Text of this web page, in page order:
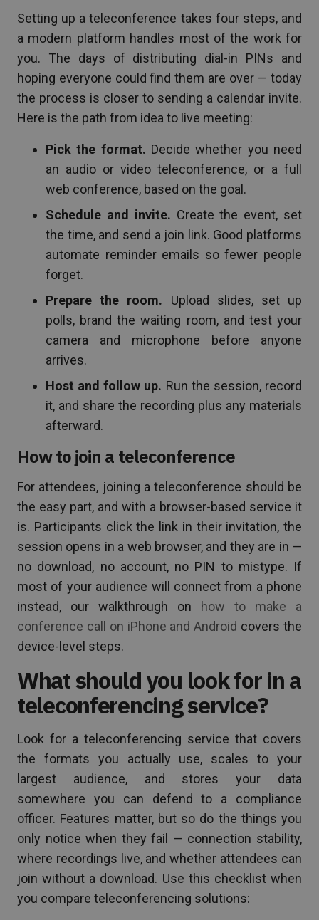
Setting up a teleconference takes four steps, and
a modern platform handles most of the work for
you. The days of distributing dial-in PINs and
hoping everyone could find them are over — today
the process is closer to sending a calendar invite.
Here is the path from idea to live meeting:
Pick the format. Decide whether you need
an audio or video teleconference, or a full
web conference, based on the goal.
Schedule and invite. Create the event, set
the time, and send a join link. Good platforms
automate reminder emails so fewer people
forget.
Prepare the room. Upload slides, set up
polls, brand the waiting room, and test your
camera and microphone before anyone
arrives.
Host and follow up. Run the session, record
it, and share the recording plus any materials
afterward.
How to join a teleconference
For attendees, joining a teleconference should be
the easy part, and with a browser-based service it
is. Participants click the link in their invitation, the
session opens in a web browser, and they are in —
no download, no account, no PIN to mistype. If
most of your audience will connect from a phone
instead, our walkthrough on how to make a
conference call on iPhone and Android covers the
device-level steps.
What should you look for in a
teleconferencing service?
Look for a teleconferencing service that covers
the formats you actually use, scales to your
largest audience, and stores your data
somewhere you can defend to a compliance
officer. Features matter, but so do the things you
only notice when they fail — connection stability,
where recordings live, and whether attendees can
join without a download. Use this checklist when
you compare teleconferencing solutions: